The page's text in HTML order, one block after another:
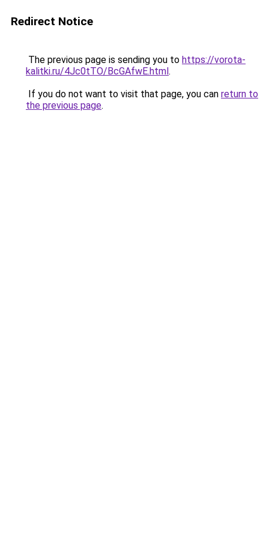
Redirect Notice
The previous page is sending you to https://vorota-
kalitki.ru/4Jc0tTO/BcGAfwE.html.
If you do not want to visit that page, you can return to
the previous page.